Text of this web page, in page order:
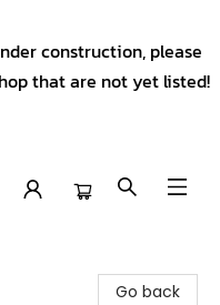
construction, please
that are not yet listed!
Go back